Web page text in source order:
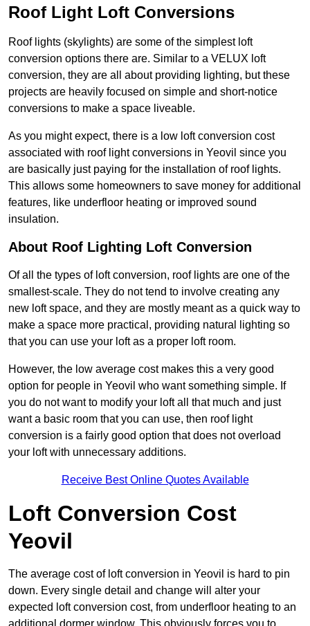
Roof Light Loft Conversions
Roof lights (skylights) are some of the simplest loft
conversion options there are. Similar to a VELUX loft
conversion, they are all about providing lighting, but these
projects are heavily focused on simple and short-notice
conversions to make a space liveable.
As you might expect, there is a low loft conversion cost
associated with roof light conversions in Yeovil since you
are basically just paying for the installation of roof lights.
This allows some homeowners to save money for additional
features, like underfloor heating or improved sound
insulation.
About Roof Lighting Loft Conversion
Of all the types of loft conversion, roof lights are one of the
smallest-scale. They do not tend to involve creating any
new loft space, and they are mostly meant as a quick way to
make a space more practical, providing natural lighting so
that you can use your loft as a proper loft room.
However, the low average cost makes this a very good
option for people in Yeovil who want something simple. If
you do not want to modify your loft all that much and just
want a basic room that you can use, then roof light
conversion is a fairly good option that does not overload
your loft with unnecessary additions.
Receive Best Online Quotes Available
Loft Conversion Cost
Yeovil
The average cost of loft conversion in Yeovil is hard to pin
down. Every single detail and change will alter your
expected loft conversion cost, from underfloor heating to an